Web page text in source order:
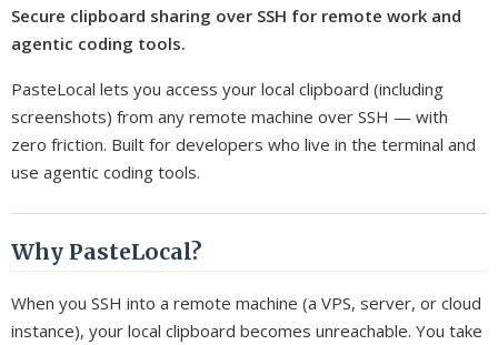
Secure clipboard sharing over SSH for remote work and
agentic coding tools.
PasteLocal lets you access your local clipboard (including
screenshots) from any remote machine over SSH — with
zero friction. Built for developers who live in the terminal and
use agentic coding tools.
Why PasteLocal?
When you SSH into a remote machine (a VPS, server, or cloud
instance), your local clipboard becomes unreachable. You take